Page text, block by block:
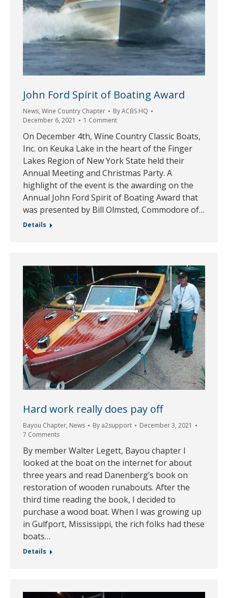
John Ford Spirit of Boating Award
News, Wine Country Chapter ByACBS HQ
December 6, 2021
1 Comment
On December 4th, Wine Country Classic Boats,
Inc. on Keuka Lake in the heart of the Finger
Lakes Region of New York State held their
Annual Meeting and Christmas Party. A
highlight of the event is the awarding on the
Annual John Ford Spirit of Boating Award that
was presented by Bill Olmsted, Commodore of…
Details
Hard work really does pay off
Bayou Chapter, News By a2support
December 3, 2021
7 Comments
By member Walter Legett, Bayou chapter I
looked at the boat on the internet for about
three years and read Danenberg’s book on
restoration of wooden runabouts. After the
third time reading the book, I decided to
purchase a wood boat. When I was growing up
in Gulfport, Mississippi, the rich folks had these
boats…
Details